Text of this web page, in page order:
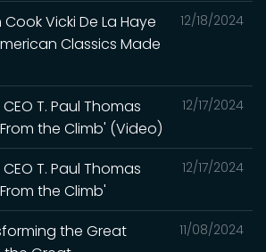
12/18/2024
Cook Vicki De La Haye
Classics Made
12/17/2024
CEO T. Paul Thomas
the Climb' (Video)
12/17/2024
CEO T. Paul Thomas
the Climb'
11/08/2024
the Great